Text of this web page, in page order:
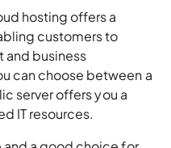
hosting offers a
customers to
business
can choose between a
server offers you a
IT resources.
a good choice for